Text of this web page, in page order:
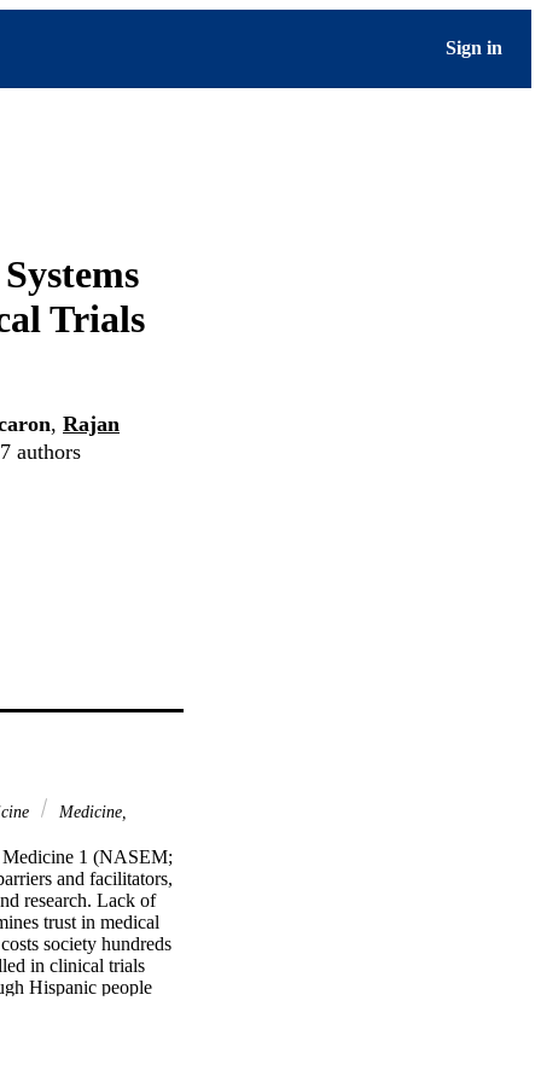
Sign in
Trials
, Rajan
authors
Medicine,
Medicine 1 (NASEM;
and facilitators,
research. Lack of
trust in medical
society hundreds
in clinical trials
Hispanic people